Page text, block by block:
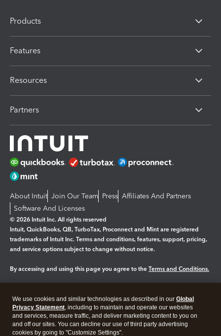
Products
Features
Resources
Partners
About Intuit Join Our Team Press Affiliates And Partners
Software And Licenses
© 2026 Intuit Inc. All rights reserved
Intuit, QuickBooks, QB, TurboTax, Proconnect and Mint are registered
trademarks of Intuit Inc. Terms and conditions, features, support, pricing,
and service options subject to change without notice.
By accessing and using this page you agree to the Terms and Conditions.
Legal Privacy Security
We use cookies and similar technologies as described in our Global
Privacy Statement, including to maintain and operate our websites
and services, measure traffic, and deliver marketing content to you on
and off our sites. You can decline our use of third party advertising
cookies by going to "Customize Settings".